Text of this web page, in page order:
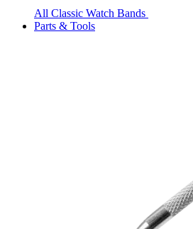
All Classic Watch Bands
Parts & Tools